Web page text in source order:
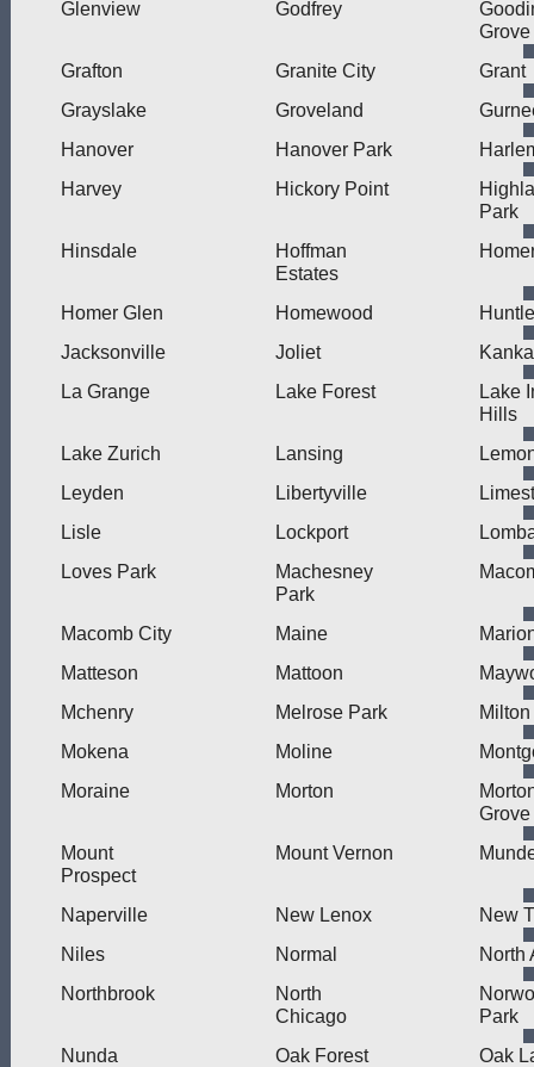
Glenview Godfrey
Grove
Grafton
Granite City
Grant
Grayslake
Groveland
Hanover
Hanover Park
Harvey
Hickory Point
Park
Hinsdale
Hoffman
Estates
Homer Glen Homewood
Jacksonville
Joliet
La Grange
Lake Forest
Lake
Hills
Lake Zurich
Lansing
Leyden
Libertyville
Lisle
Lockport
Loves Park
Machesney
Park
Macomb City Maine
Matteson
Mattoon
Mchenry
Melrose Park
Milton
Mokena
Moline
Moraine
Morton
Grove
Mount
Prospect
Mount Vernon
Naperville New Lenox
New
Niles
Normal
North
Northbrook
North
Chicago
Park
Nunda
Oak Forest
Oak